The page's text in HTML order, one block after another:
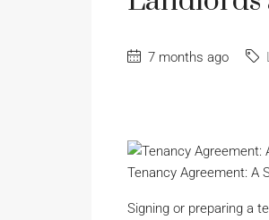
7 months ago
Tenancy Agreement: A
Signing or preparing a